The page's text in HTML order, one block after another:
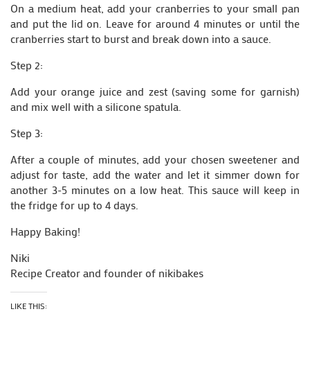
On a medium heat, add your cranberries to your small pan
and put the lid on. Leave for around 4 minutes or until the
cranberries start to burst and break down into a sauce.
Step 2:
Add your orange juice and zest (saving some for garnish)
and mix well with a silicone spatula.
Step 3:
After a couple of minutes, add your chosen sweetener and
adjust for taste, add the water and let it simmer down for
another 3-5 minutes on a low heat. This sauce will keep in
the fridge for up to 4 days.
Happy Baking!
Niki
Recipe Creator and founder of nikibakes
LIKE THIS: